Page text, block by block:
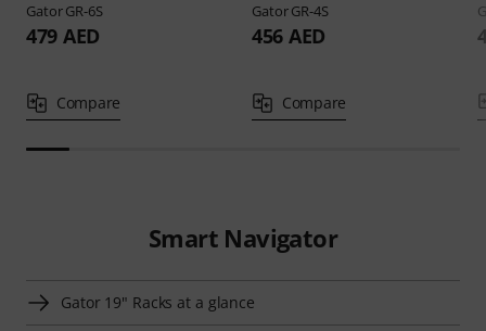
GatorGR-6S
479 AED
Compare
GatorGR-4S
456 AED
Compare
Smart Navigator
Gator 19" Racks at a glance